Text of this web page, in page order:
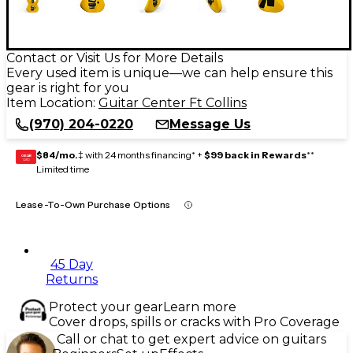
Contact or Visit Us for More Details
Every used item is unique—we can help ensure this
gear is right for you
Item Location: Guitar Center Ft Collins
(970) 204-0220
Message Us
GEAR
CARD $84/mo.‡ with 24 months financing* + $99 back in Rewards**
Limited time
Lease-To-Own Purchase Options
45 Day
Returns
Protect your gearLearn more
Cover drops, spills or cracks with Pro Coverage
Call or chat to get expert advice on guitars